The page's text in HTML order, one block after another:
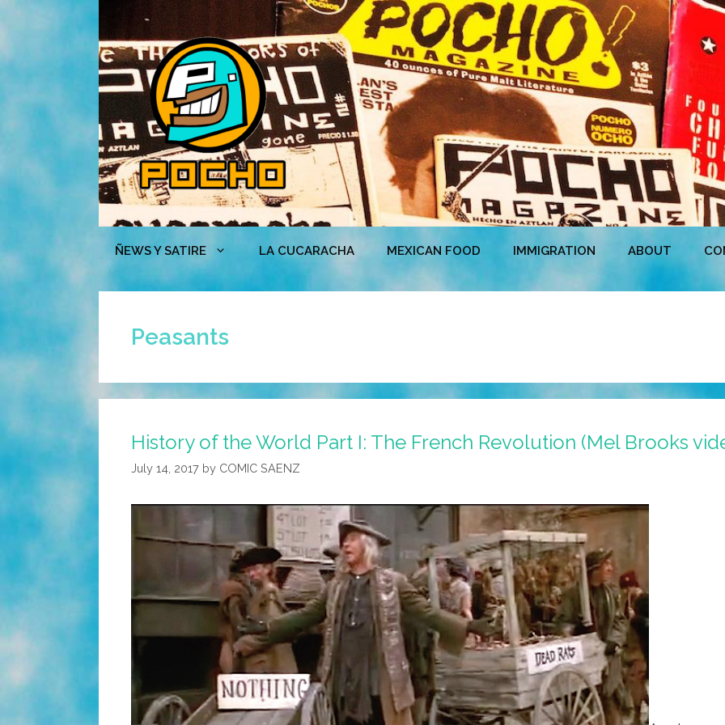
Skip
content
ÑEWS Y SATIRE LA CUCARACHA MEXICAN FOOD IMMIGRATION ABOUT
Peasants
History of the World Part I: The French Revolution (Mel Brooks
July 14, 2017 by COMIC SAENZ